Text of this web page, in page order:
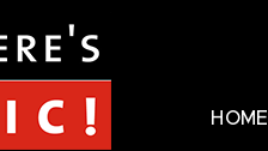
HOME